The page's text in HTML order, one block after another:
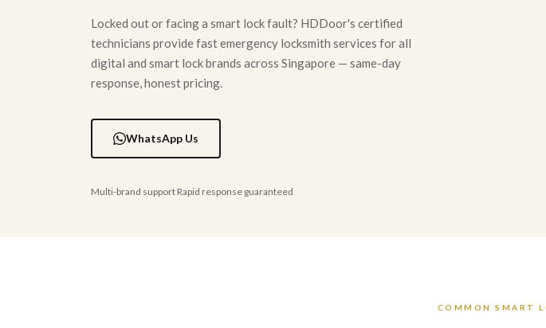
Locked out or facing a smart lock fault? HDDoor's certified
technicians provide fast emergency locksmith services for all
digital and smart lock brands across Singapore — same-day
response, honest pricing.
WhatsApp Us
Multi-brand support Rapid response guaranteed
COMMON SMART